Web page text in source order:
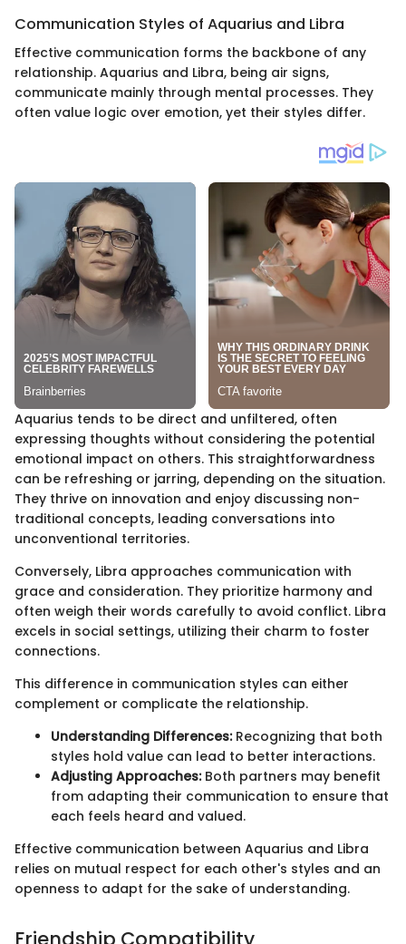
Communication Styles of Aquarius and Libra
Effective communication forms the backbone of any
relationship. Aquarius and Libra, being air signs,
communicate mainly through mental processes. They
often value logic over emotion, yet their styles differ.
Aquarius tends to be direct and unfiltered, often
expressing thoughts without considering the potential
emotional impact on others. This straightforwardness
can be refreshing or jarring, depending on the situation.
They thrive on innovation and enjoy discussing non-
traditional concepts, leading conversations into
unconventional territories.
Conversely, Libra approaches communication with
grace and consideration. They prioritize harmony and
often weigh their words carefully to avoid conflict. Libra
excels in social settings, utilizing their charm to foster
connections.
This difference in communication styles can either
complement or complicate the relationship.
Understanding Differences:Recognizing that both
styles hold value can lead to better interactions.
Adjusting Approaches:Both partners may benefit
from adapting their communication to ensure that
each feels heard and valued.
Effective communication between Aquarius and Libra
relies on mutual respect for each other's styles and an
openness to adapt for the sake of understanding.